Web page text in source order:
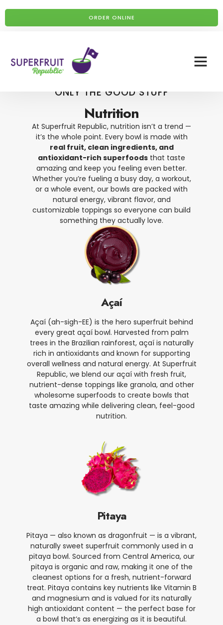
ORDER ONLINE
ONLY THE GOOD STUFF
Nutrition
At Superfruit Republic, nutrition isn’t a trend —
it’s the whole point. Every bowl is made with
real fruit, clean ingredients, and
antioxidant-rich superfoods that taste
amazing and keep you feeling even better.
Whether you’re fueling a busy day, a workout,
or a whole event, our bowls are packed with
natural energy, vibrant flavor, and
customizable toppings so everyone can build
something they actually love.
Açaí
Açaí (ah-sigh-EE) is the hero superfruit behind
every great açaí bowl. Harvested from palm
trees in the Brazilian rainforest, açaí is naturally
rich in antioxidants and known for supporting
overall wellness and natural energy. At Superfruit
Republic, we blend our açaí with fresh fruit,
nutrient-dense toppings like granola, and other
wholesome superfoods to create bowls that
taste amazing while delivering clean, feel-good
nutrition.
Pitaya
Pitaya — also known as dragonfruit — is a vibrant,
naturally sweet superfruit commonly used in a
pitaya bowl. Sourced from Central America, our
pitaya is organic and raw, making it one of the
cleanest options for a fresh, nutrient-forward
treat. Pitaya contains key nutrients like Vitamin B
and magnesium and is valued for its naturally
high antioxidant content — the perfect base for
a bowl that’s as energizing as it is beautiful.